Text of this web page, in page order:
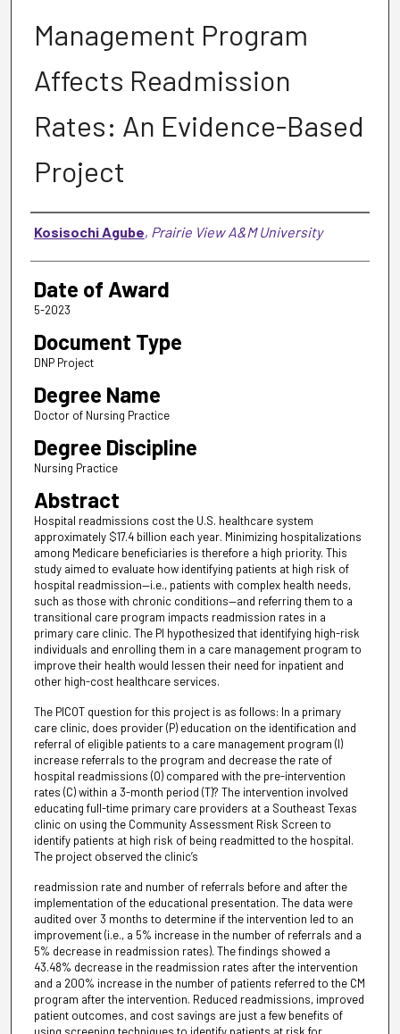
Management Program
Affects Readmission
Rates: An Evidence-Based
Project
Author
Kosisochi Agube, Prairie View A&M University
Date of Award
5-2023
Document Type
DNP Project
Degree Name
Doctor of Nursing Practice
Degree Discipline
Nursing Practice
Abstract
Hospital readmissions cost the U.S. healthcare system
approximately $17.4 billion each year. Minimizing hospitalizations
among Medicare beneficiaries is therefore a high priority. This
study aimed to evaluate how identifying patients at high risk of
hospital readmission—i.e., patients with complex health needs,
such as those with chronic conditions—and referring them to a
transitional care program impacts readmission rates in a
primary care clinic. The PI hypothesized that identifying high-risk
individuals and enrolling them in a care management program to
improve their health would lessen their need for inpatient and
other high-cost healthcare services.
The PICOT question for this project is as follows: In a primary
care clinic, does provider (P) education on the identification and
referral of eligible patients to a care management program (I)
increase referrals to the program and decrease the rate of
hospital readmissions (O) compared with the pre-intervention
rates (C) within a 3-month period (T)? The intervention involved
educating full-time primary care providers at a Southeast Texas
clinic on using the Community Assessment Risk Screen to
identify patients at high risk of being readmitted to the hospital.
The project observed the clinic’s
readmission rate and number of referrals before and after the
implementation of the educational presentation. The data were
audited over 3 months to determine if the intervention led to an
improvement (i.e., a 5% increase in the number of referrals and a
5% decrease in readmission rates). The findings showed a
43.48% decrease in the readmission rates after the intervention
and a 200% increase in the number of patients referred to the CM
program after the intervention. Reduced readmissions, improved
patient outcomes, and cost savings are just a few benefits of